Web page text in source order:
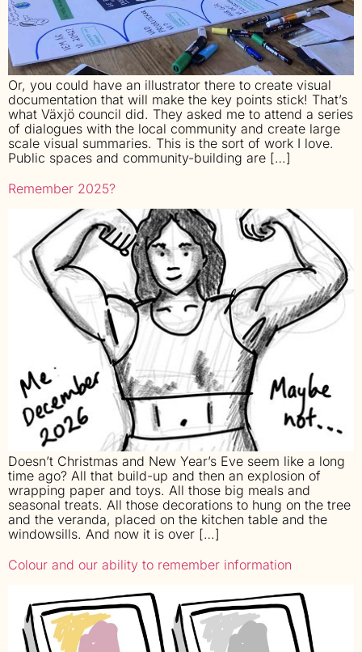
Or, you could have an illustrator there to create visual
documentation that will make the key points stick! That’s
what Växjö council did. They asked me to attend a series
of dialogues with the local community and create large
scale visual summaries. This is the sort of work I love.
Public spaces and community-building are […]
Remember 2025?
Doesn’t Christmas and New Year’s Eve seem like a long
time ago? All that build-up and then an explosion of
wrapping paper and toys. All those big meals and
seasonal treats. All those decorations to hung on the tree
and the veranda, placed on the kitchen table and the
windowsills. And now it is over […]
Colour and our ability to remember information